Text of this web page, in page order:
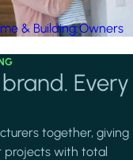
& Building Owners
Every
together, giving
projects with total